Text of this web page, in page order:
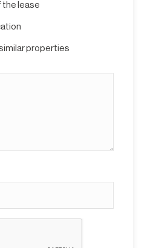
the lease
properties